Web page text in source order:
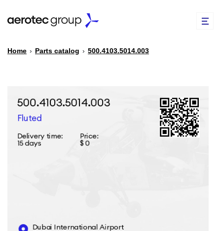
PARTS CATALOG
CONTACTS
Home › Parts catalog › 500.4103.5014.003